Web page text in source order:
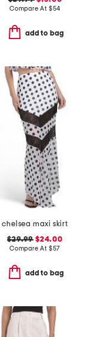
Compare At $54
add to bag
chelsea maxi skirt
$29.99 $24.00
Compare At $57
add to bag